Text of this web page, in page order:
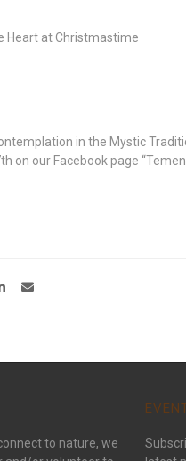
Heart at Christmastime
in the Mystic
on our Facebook page
to nature, we